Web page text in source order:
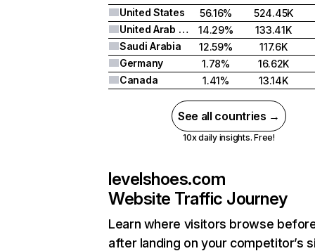
United States
56.16%
524.45K
United Arab Emirates
14.29%
133.41K
Saudi Arabia
12.59%
117.6K
Germany
1.78%
16.62K
Canada
1.41% 13.14K
See all countries →
10x daily insights. Free!
levelshoes.com
Website Traffic Journey
Learn where visitors browse
after landing on your competitor’s